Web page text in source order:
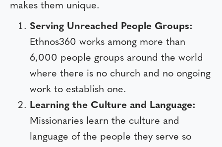
makes them unique.
Serving Unreached People Groups:
Ethnos360 works among more than
6,000 people groups around the world
where there is no church and no ongoing
work to establish one.
Learning the Culture and Language:
Missionaries learn the culture and
language of the people they serve so